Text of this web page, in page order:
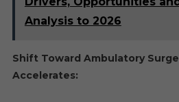
Analysis to 2026
Shift Toward Ambulatory
Accelerates: